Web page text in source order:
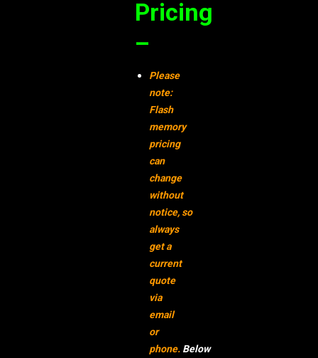
Pricing
–
Please
note:
Flash
memory
pricing
can
change
without
notice, so
always
get a
current
quote
via
email
or
phone. Below